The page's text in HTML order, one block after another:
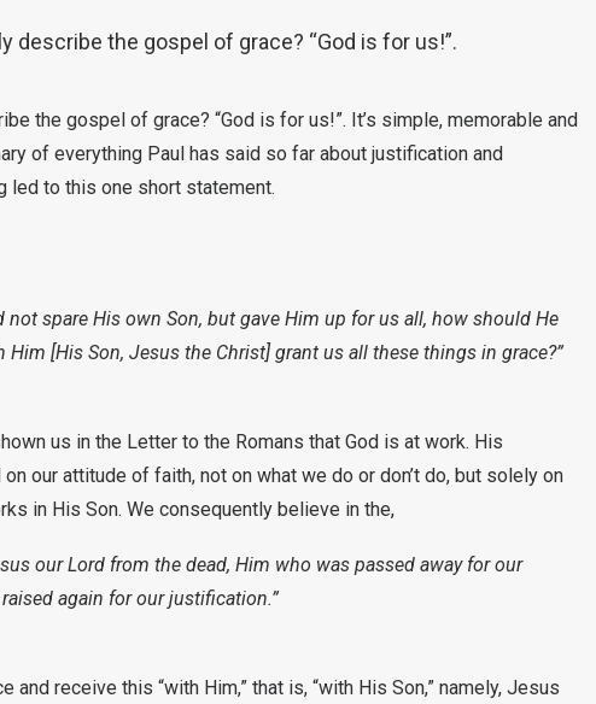
describe the gospel of grace? “God is for us!”.
the gospel of grace? “God is for us!”. It’s simple, memorable and
of everything Paul has said so far about justification and
led to this one short statement.
not spare His own Son, but gave Him up for us all, how should He
Him [His Son, Jesus the Christ] grant us all these things in grace?”
us in the Letter to the Romans that God is at work. His
our attitude of faith, not on what we do or don’t do, but solely on
in His Son. We consequently believe in the,
our Lord from the dead, Him who was passed away for our
again for our justification.”
and receive this “with Him,” that is, “with His Son,” namely, Jesus